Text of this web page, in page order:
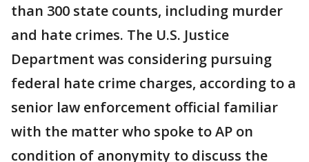
than 300 state counts, including murder
and hate crimes. The U.S. Justice
Department was considering pursuing
federal hate crime charges, according to a
senior law enforcement official familiar
with the matter who spoke to AP on
condition of anonymity to discuss the